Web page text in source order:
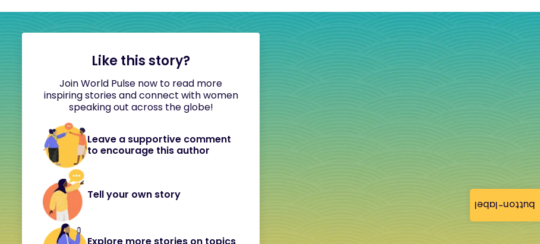
button-label
Like this story?
Join World Pulse now to read more
inspiring stories and connect with women
speaking out across the globe!
Leave a supportive comment
to encourage this author
Tell your own story
Explore more stories on topics